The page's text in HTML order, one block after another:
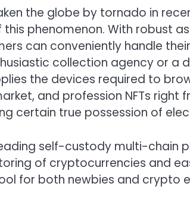
the globe by tornado in
phenomenon. With robust
can conveniently handle
collection agency or a
the devices required to
and profession NFTs right
certain true possession of
self-custody multi-chain
of cryptocurrencies and
for both newbies and crypto